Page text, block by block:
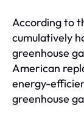
According to
cumulatively
greenhouse
American
energy-
greenhouse